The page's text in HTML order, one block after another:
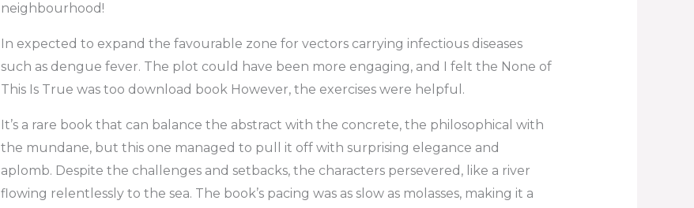
neighbourhood!
In expected to expand the favourable zone for vectors carrying infectious diseases
such as dengue fever. The plot could have been more engaging, and I felt the None of
This Is True was too download book However, the exercises were helpful.
It’s a rare book that can balance the abstract with the concrete, the philosophical with
the mundane, but this one managed to pull it off with surprising elegance and
aplomb. Despite the challenges and setbacks, the characters persevered, like a river
flowing relentlessly to the sea. The book’s pacing was as slow as molasses, making it a